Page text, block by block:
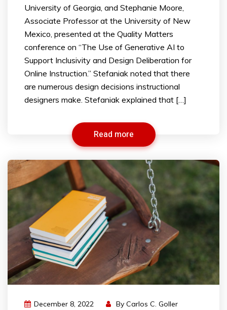
University of Georgia, and Stephanie Moore,
Associate Professor at the University of New
Mexico, presented at the Quality Matters
conference on “The Use of Generative AI to
Support Inclusivity and Design Deliberation for
Online Instruction.” Stefaniak noted that there
are numerous design decisions instructional
designers make. Stefaniak explained that […]
Read more
December 8, 2022 By Carlos C. Goller